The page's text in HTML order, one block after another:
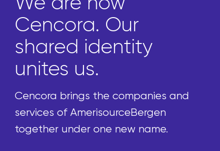
Cencora. Our
shared identity
unites us.
Cencora brings the companies and
services of AmerisourceBergen
together under one new name.